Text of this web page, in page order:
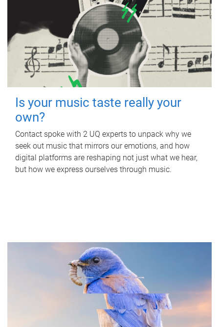
Is your music taste really your
own?
Contact spoke with 2 UQ experts to unpack why we
seek out music that mirrors our emotions, and how
digital platforms are reshaping not just what we hear,
but how we express ourselves through music.